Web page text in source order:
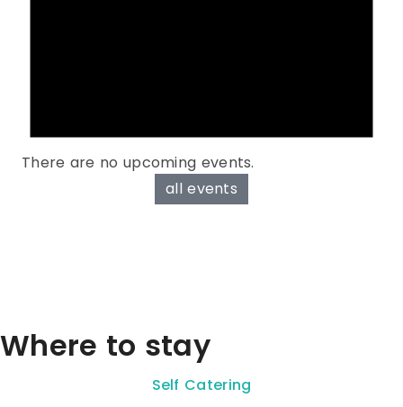
There are no upcoming events.
all events
Where to stay
Self Catering